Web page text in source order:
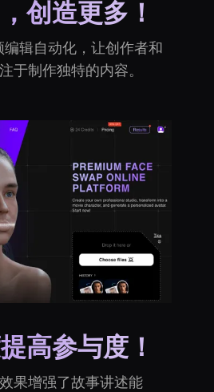
创造更多！
编辑自动化，让创作者和
于制作独特的内容。
高参与度！
果增强了故事讲述能